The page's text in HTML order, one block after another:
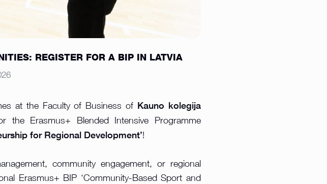
REGISTER FOR A BIP IN LATVIA
at the Faculty of Business of Kauno kolegija
the Erasmus+ Blended Intensive Programme
for Regional Development’!
community engagement, or regional
Erasmus+ BIP ‘Community-Based Sport and